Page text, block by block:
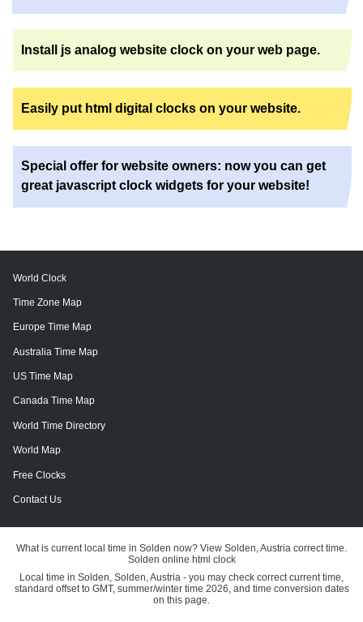
Install js analog website clock on your web page.
Easily put html digital clocks on your website.
Special offer for website owners: now you can get
great javascript clock widgets for your website!
World Clock
Time Zone Map
Europe Time Map
Australia Time Map
US Time Map
Canada Time Map
World Time Directory
World Map
Free Clocks
Contact Us
What is current local time in Solden now? View Solden, Austria correct time.
Solden online html clock
Local time in Solden, Solden, Austria - you may check correct current time,
standard offset to GMT, summer/winter time 2026, and time conversion dates
on this page.